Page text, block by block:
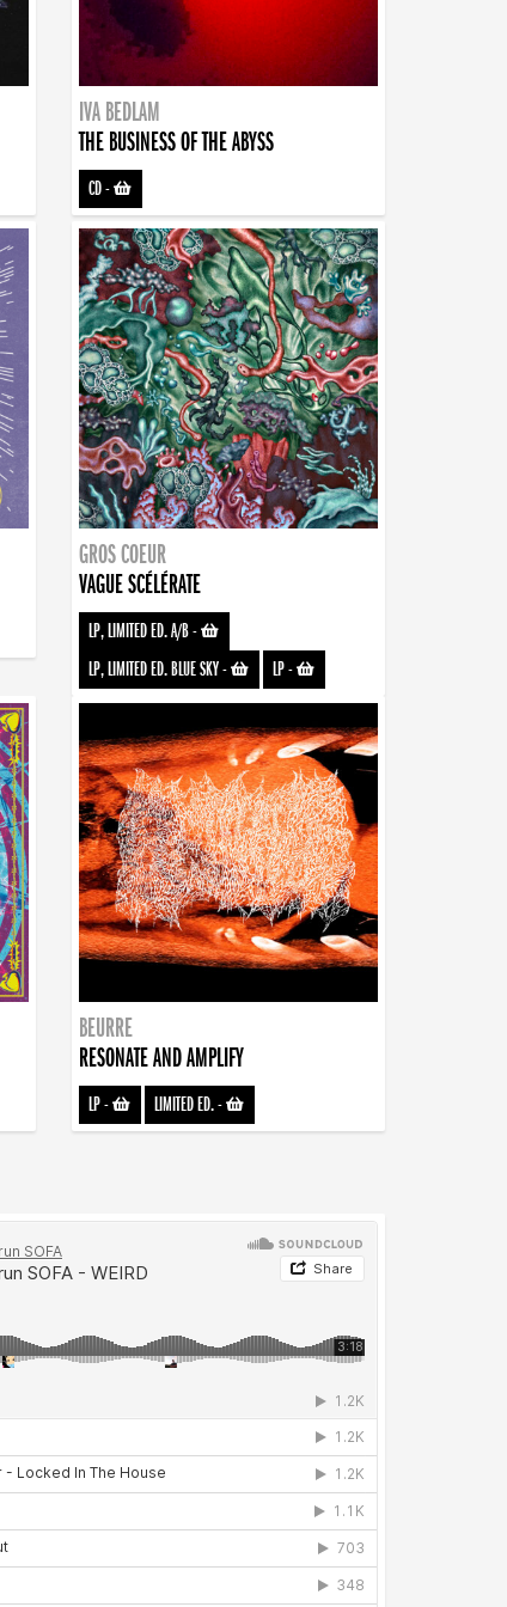
IVA BEDLAM
THE BUSINESS OF THE ABYSS
CD-
GROS COEUR
VAGUE SCÉLÉRATE
LP, LIMITED ED. A/B-
LP, LIMITED ED. BLUE SKY- LP-
BEURRE
RESONATE AND AMPLIFY
LP- LIMITED ED.-